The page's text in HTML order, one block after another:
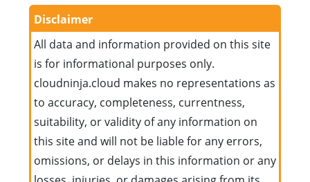
Disclaimer
All data and information provided on this site
is for informational purposes only.
cloudninja.cloud makes no representations as
to accuracy, completeness, currentness,
suitability, or validity of any information on
this site and will not be liable for any errors,
omissions, or delays in this information or any